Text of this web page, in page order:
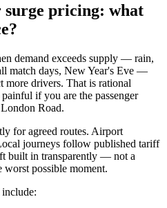
surge pricing: what
demand exceeds supply — rain,
match days, New Year's Eve —
more drivers. That is rational
if you are the passenger
Road.
for agreed routes. Airport
journeys follow published tariff
built in transparently — not a
possible moment.